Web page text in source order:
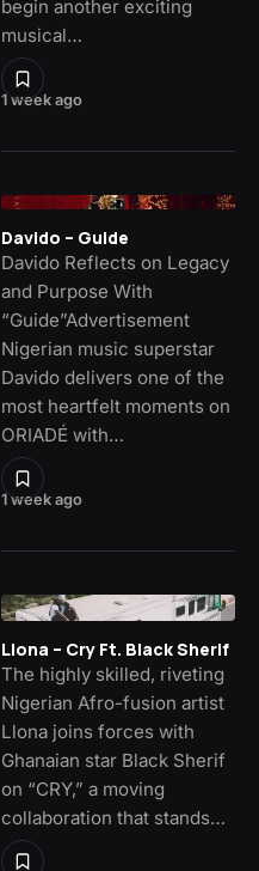
1 week ago
begin another exciting
musical…
1 week ago
Davido – Guide
Davido Reflects on Legacy
and Purpose With
“Guide”Advertisement
Nigerian music superstar
Davido delivers one of the
most heartfelt moments on
ORIADÉ with…
Llona – Cry Ft. Black Sherif
The highly skilled, riveting
Nigerian Afro-fusion artist
Llona joins forces with
Ghanaian star Black Sherif
on “CRY,” a moving
collaboration that stands…